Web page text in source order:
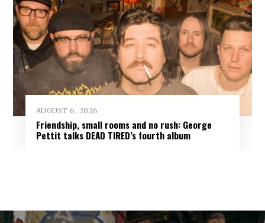
AUGUST 6, 2026
Friendship, small rooms and no rush: George
Pettit talks DEAD TIRED’s fourth album